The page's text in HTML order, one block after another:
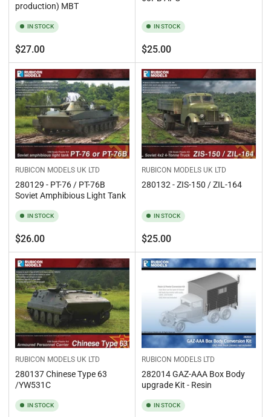
production) MBT
IN STOCK
Regular
price
$27.00
IN STOCK
Regular
price
$25.00
RUBICON MODELS UK LTD
280129 - PT-76 / PT-76B
Soviet Amphibious Light Tank
IN STOCK
Regular
price
$26.00
RUBICON MODELS UK LTD
280132 - ZIS-150 / ZIL-164
IN STOCK
Regular
price
$25.00
RUBICON MODELS UK LTD
280137 Chinese Type 63
/YW531C
IN STOCK
RUBICON MODELS LTD
282014 GAZ-AAA Box Body
upgrade Kit - Resin
IN STOCK